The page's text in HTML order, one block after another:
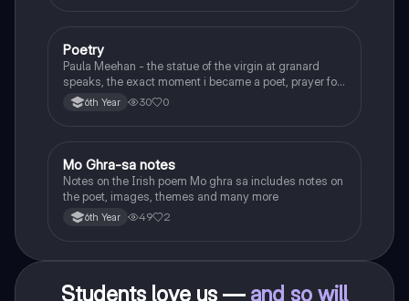
English
Poetry
Paula Meehan - the statue of the virgin at granard
speaks, the exact moment i became a poet, prayer for
the children of longing, the pattern notes. Seamus
Heaney, the forge notes.
6th Year 30 0
Irish
Mo Ghra-sa notes
Notes on the Irish poem Mo ghra sa includes notes on
the poet, images, themes and many more
6th Year 49 2
Students love us — and so will